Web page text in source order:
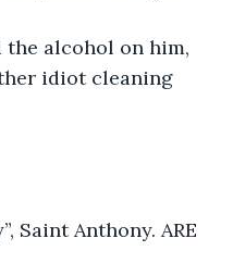
the alcohol on him,
idiot cleaning
Saint Anthony. ARE